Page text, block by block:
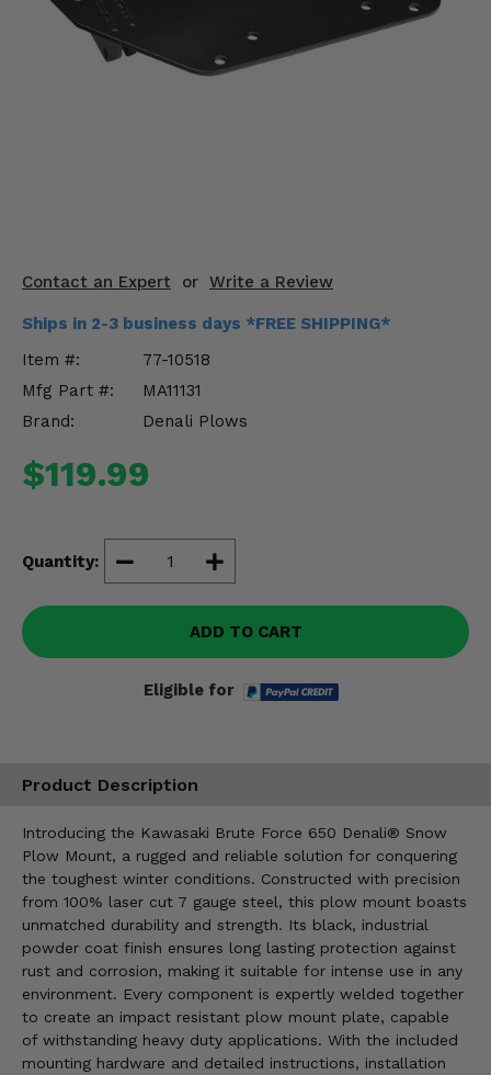
Contact an Expert or Write a Review
Ships in 2-3 business days *FREE SHIPPING*
Item #:
77-10518
Mfg Part #:
MA11131
Brand:
Denali Plows
$119.99
Quantity:
ADD TO CART
Eligible for
Product Description
Introducing the Kawasaki Brute Force 650 Denali® Snow
Plow Mount, a rugged and reliable solution for conquering
the toughest winter conditions. Constructed with precision
from 100% laser cut 7 gauge steel, this plow mount boasts
unmatched durability and strength. Its black, industrial
powder coat finish ensures long lasting protection against
rust and corrosion, making it suitable for intense use in any
environment. Every component is expertly welded together
to create an impact resistant plow mount plate, capable
of withstanding heavy duty applications. With the included
mounting hardware and detailed instructions, installation
Engine Performance
Suspension & Lift Kits
Drivetrain & Steering